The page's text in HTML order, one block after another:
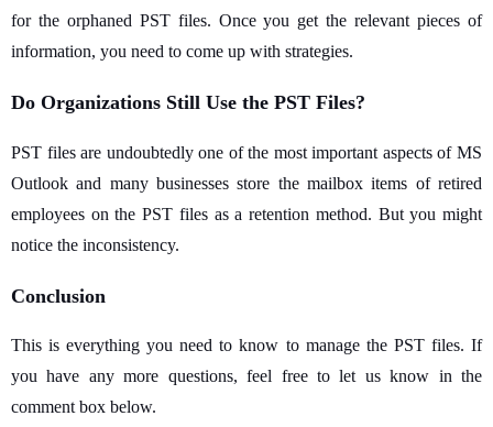
for the orphaned PST files. Once you get the relevant pieces of
information, you need to come up with strategies.
Do Organizations Still Use the PST Files?
PST files are undoubtedly one of the most important aspects of MS
Outlook and many businesses store the mailbox items of retired
employees on the PST files as a retention method. But you might
notice the inconsistency.
Conclusion
This is everything you need to know to manage the PST files. If
you have any more questions, feel free to let us know in the
comment box below.